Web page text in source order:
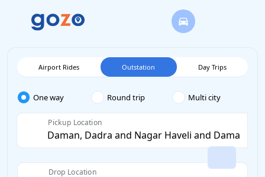
Airport Rides Outstation Day Trips
One way Round trip Multi city
Pickup Location
Drop Location